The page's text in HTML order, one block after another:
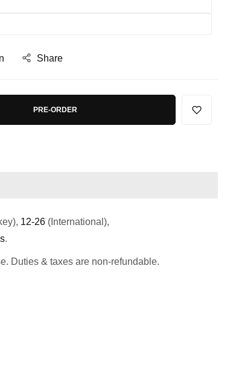
Share
PRE-ORDER
12-26 (International),
.
Duties & taxes are non-refundable.